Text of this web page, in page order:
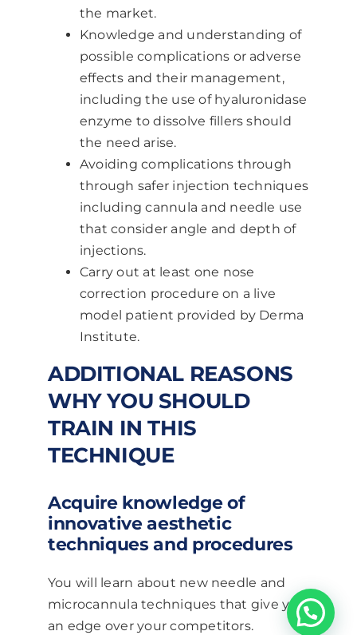
the market.
Knowledge and understanding of
possible complications or adverse
effects and their management,
including the use of hyaluronidase
enzyme to dissolve fillers should
the need arise.
Avoiding complications through
through safer injection techniques
including cannula and needle use
that consider angle and depth of
injections.
Carry out at least one nose
correction procedure on a live
model patient provided by Derma
Institute.
ADDITIONAL REASONS
WHY YOU SHOULD
TRAIN IN THIS
TECHNIQUE
Acquire knowledge of
innovative aesthetic
techniques and procedures
You will learn about new needle and
microcannula techniques that give you
an edge over your competitors.